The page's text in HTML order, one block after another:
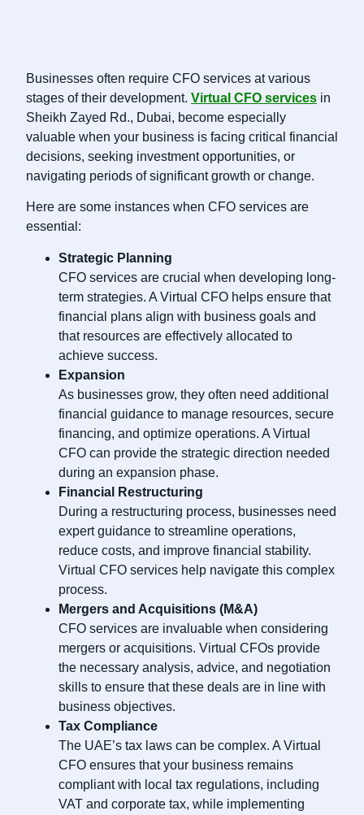
Businesses often require CFO services at various
stages of their development. Virtual CFO services in
Sheikh Zayed Rd., Dubai, become especially
valuable when your business is facing critical financial
decisions, seeking investment opportunities, or
navigating periods of significant growth or change.
Here are some instances when CFO services are
essential:
Strategic Planning
CFO services are crucial when developing long-
term strategies. A Virtual CFO helps ensure that
financial plans align with business goals and
that resources are effectively allocated to
achieve success.
Expansion
As businesses grow, they often need additional
financial guidance to manage resources, secure
financing, and optimize operations. A Virtual
CFO can provide the strategic direction needed
during an expansion phase.
Financial Restructuring
During a restructuring process, businesses need
expert guidance to streamline operations,
reduce costs, and improve financial stability.
Virtual CFO services help navigate this complex
process.
Mergers and Acquisitions (M&A)
CFO services are invaluable when considering
mergers or acquisitions. Virtual CFOs provide
the necessary analysis, advice, and negotiation
skills to ensure that these deals are in line with
business objectives.
Tax Compliance
The UAE’s tax laws can be complex. A Virtual
CFO ensures that your business remains
compliant with local tax regulations, including
VAT and corporate tax, while implementing